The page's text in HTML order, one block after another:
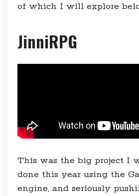
of which I will explore
JinniRPG
This was the big project I
done this year using the
engine, and seriously